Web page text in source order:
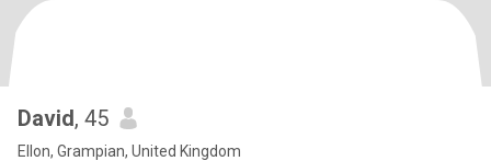
David, 45
Ellon, Grampian, United Kingdom